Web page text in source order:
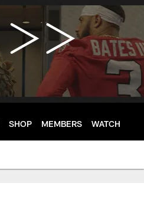
SHOP MEMBERS WATCH